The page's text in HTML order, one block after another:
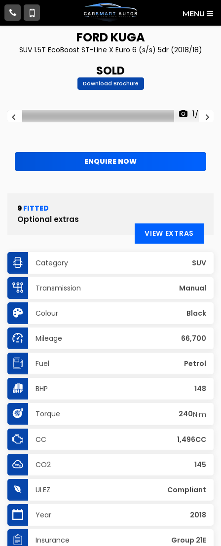
MENU
FORDKUGA
SUV 1.5T EcoBoost ST-Line X Euro 6 (s/s) 5dr (2018/18)
SOLD
Download Brochure
1/76
ENQUIRE NOW
9 FITTED
Optional extras
VIEW EXTRAS
Category SUV
Transmission Manual
Colour Black
Mileage 66,700
Fuel Petrol
BHP 148
Torque 240N·m
CC 1,496CC
CO2 145
ULEZ Compliant
Year 2018
Insurance Group 21E